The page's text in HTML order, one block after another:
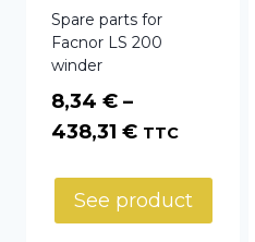
Spare parts for
Facnor LS 200
winder
8,34 € –
438,31 €Price
8,34 €
through
TTC
See product